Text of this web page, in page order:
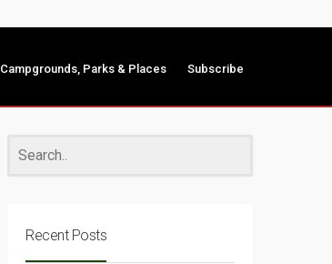
Campgrounds, Parks & Places Subscribe
Recent Posts